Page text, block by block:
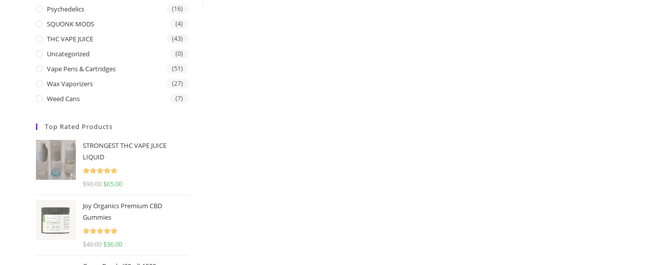
Psychedelics (16)
SQUONK MODS (4)
THC VAPE JUICE (43)
Uncategorized (0)
Vape Pens & Cartridges (51)
Wax Vaporizers (27)
Weed Cans (7)
Top Rated Products
STRONGEST THC VAPE JUICE
LIQUID
Rated
5.00
$90.00 $65.00
Joy Organics Premium CBD
Gummies
Rated
5.00
$40.00 $36.00